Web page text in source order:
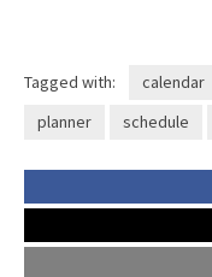
Tagged with: calendar
planner
schedule